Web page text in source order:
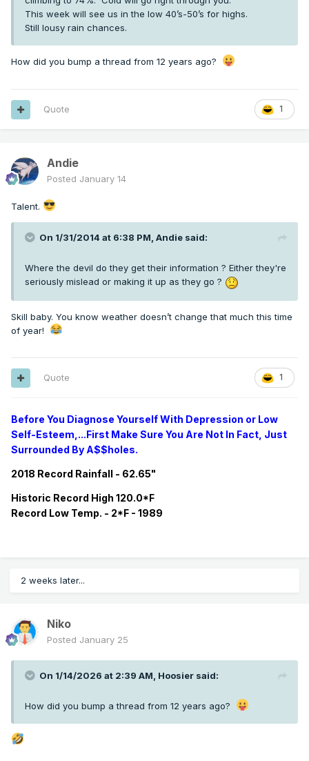
This week will see us in the low 40’s-50’s for highs.
Still lousy rain chances.
How did you bump a thread from 12 years ago?
1
Quote
Andie
Posted January 14
Talent.
On 1/31/2014 at 6:38 PM, Andie said:
Where the devil do they get their information ? Either they're
seriously mislead or making it up as they go ?
Skill baby. You know weather doesn’t change that much this time
of year!
1
Quote
Before You Diagnose Yourself With Depression or Low
Self-Esteem,...First Make Sure You Are Not In Fact, Just
Surrounded By A$$holes.
2018 Record Rainfall - 62.65"
Historic Record High 120.0*F
Record Low Temp. - 2*F - 1989
2 weeks later...
Niko
Posted January 25
On 1/14/2026 at 2:39 AM, Hoosier said:
How did you bump a thread from 12 years ago?